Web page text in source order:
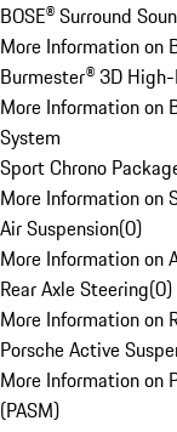
BOSE® Surround
More Information on
Burmester® 3D
More Information on
System
Sport Chrono
More Information on
Air Suspension(0)
More Information on
Rear Axle Steering(0)
More Information on
Porsche Active
More Information on
(PASM)